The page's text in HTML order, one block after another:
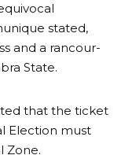
stated,
and a rancour-
State.
that the ticket
Election must
Zone.